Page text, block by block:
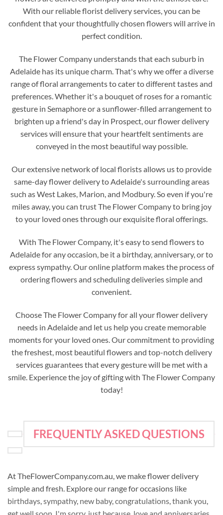
With our reliable florist delivery services, you can be
confident that your thoughtfully chosen flowers will arrive in
perfect condition.
The Flower Company understands that each suburb in
Adelaide has its unique charm. That's why we offer a diverse
range of floral arrangements to cater to different tastes and
preferences. Whether it's a bouquet of roses for a romantic
gesture in Semaphore or a sunflower-filled arrangement to
brighten up a friend's day in Prospect, our flower delivery
services will ensure that your heartfelt sentiments are
conveyed in the most beautiful way possible.
Our extensive network of local florists allows us to provide
same-day flower delivery to Adelaide's surrounding areas
such as West Lakes, Marion, and Modbury. So even if you're
miles away, you can trust The Flower Company to bring joy
to your loved ones through our exquisite floral offerings.
With The Flower Company, it's easy to send flowers to
Adelaide for any occasion, be it a birthday, anniversary, or to
express sympathy. Our online platform makes the process of
ordering flowers and scheduling deliveries simple and
convenient.
Choose The Flower Company for all your flower delivery
needs in Adelaide and let us help you create memorable
moments for your loved ones. Our commitment to providing
the freshest, most beautiful flowers and top-notch delivery
services guarantees that every gesture will be met with a
smile. Experience the joy of gifting with The Flower Company
today!
FREQUENTLY ASKED QUESTIONS
At TheFlowerCompany.com.au, we make flower delivery
simple and fresh. Explore our range for occasions like
birthdays,sympathy, new baby,congratulations,thank you,